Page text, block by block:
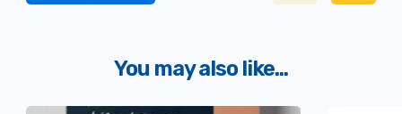
You may also like...